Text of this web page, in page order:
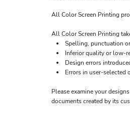
All Color Screen Printing
All Color Screen Printing
Spelling, punctuation
Inferior quality or low-
Design errors
Errors in user-selected
Please examine your
documents created by its